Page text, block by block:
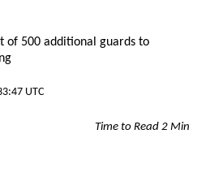
UTC
Time to Read 2 Min